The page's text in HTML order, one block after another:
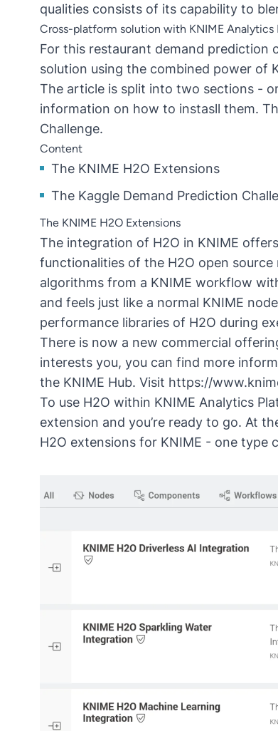
qualities consists of its capability to
Cross-platform solution with KNIME Analytics
For this restaurant demand prediction
solution using the combined power of
The article is split into two sections -
information on how to instasll them.
Challenge.
Content
The KNIME H2O Extensions
The Kaggle Demand Prediction
The KNIME H2O Extensions
The integration of H2O in KNIME
functionalities of the H2O open source
algorithms from a KNIME workflow
and feels just like a normal KNIME
performance libraries of H2O during
There is now a new commercial
interests you, you can find more
the KNIME Hub. Visit https://
To use H2O within KNIME Analytics
extension and you’re ready to go. At
H2O extensions for KNIME - one type